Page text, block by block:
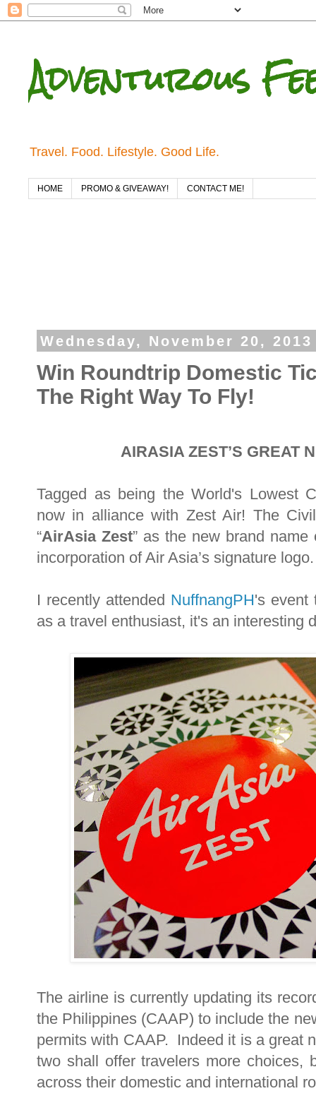
Adventurous
Travel. Food. Lifestyle. Good Life.
HOME PROMO & GIVEAWAY! CONTACT ME!
Wednesday, November 20, 2013
Win Roundtrip Domestic
The Right Way To Fly!
AIRASIA ZEST’S GREAT
Tagged as being the World's Lowest
now in alliance with Zest Air! The
“AirAsia Zest” as the new brand
incorporation of Air Asia’s signature
I recently attended NuffnangPH's event
as a travel enthusiast, it's an interesting
The airline is currently updating its
the Philippines (CAAP) to include the
permits with CAAP. Indeed it is a great
two shall offer travelers more choices,
across their domestic and international